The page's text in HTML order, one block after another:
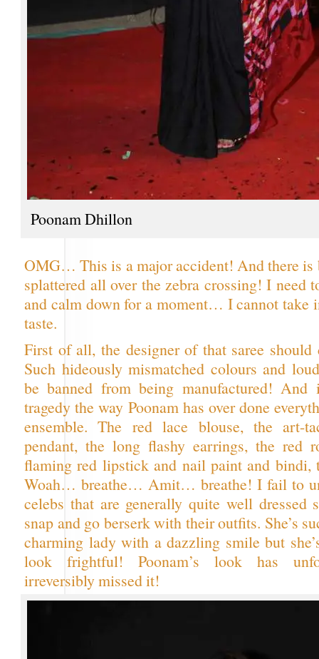
Poonam Dhillon
OMG… This is a major accident! And there is
splattered all over the zebra crossing! I need
and calm down for a moment… I cannot take
taste.
First of all, the designer of that saree should
Such hideously mismatched colours and
be banned from being manufactured!
tragedy the way Poonam has over done
ensemble. The red lace blouse, the art-
pendant, the long flashy earrings, the red
flaming red lipstick and nail paint and
Woah… breathe… Amit… breathe! I fail to
celebs that are generally quite well dressed
snap and go berserk with their outfits. She’s
charming lady with a dazzling smile but
look frightful! Poonam’s look has
irreversibly missed it!